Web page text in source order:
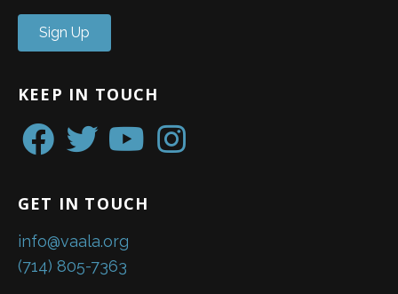
Sign Up
KEEP IN TOUCH
GET IN TOUCH
info@vaala.org
(714) 805-7363